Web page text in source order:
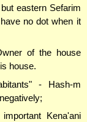
eastern Sefarim
no dot when it
of the house
house.
- Hash-m
Kena'ani